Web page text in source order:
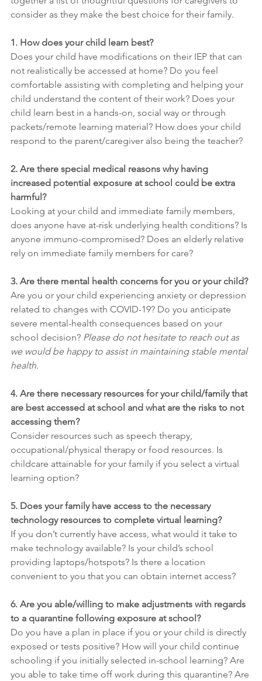
consider as they make the best choice for their family.
1. How does your child learn best?
Does your child have modifications on their IEP that can
not realistically be accessed at home? Do you feel
comfortable assisting with completing and helping your
child understand the content of their work? Does your
child learn best in a hands-on, social way or through
packets/remote learning material? How does your child
respond to the parent/caregiver also being the teacher?
2. Are there special medical reasons why having
increased potential exposure at school could be extra
harmful?
Looking at your child and immediate family members,
does anyone have at-risk underlying health conditions? Is
anyone immuno-compromised? Does an elderly relative
rely on immediate family members for care?
3. Are there mental health concerns for you or your child?
Are you or your child experiencing anxiety or depression
related to changes with COVID-19? Do you anticipate
severe mental-health consequences based on your
school decision? Please do not hesitate to reach out as
we would be happy to assist in maintaining stable mental
health.
4. Are there necessary resources for your child/family that
are best accessed at school and what are the risks to not
accessing them?
Consider resources such as speech therapy,
occupational/physical therapy or food resources. Is
childcare attainable for your family if you select a virtual
learning option?
5. Does your family have access to the necessary
technology resources to complete virtual learning?
If you don’t currently have access, what would it take to
make technology available? Is your child’s school
providing laptops/hotspots? Is there a location
convenient to you that you can obtain internet access?
6. Are you able/willing to make adjustments with regards
to a quarantine following exposure at school?
Do you have a plan in place if you or your child is directly
exposed or tests positive? How will your child continue
schooling if you initially selected in-school learning? Are
you able to take time off work during this quarantine? Are